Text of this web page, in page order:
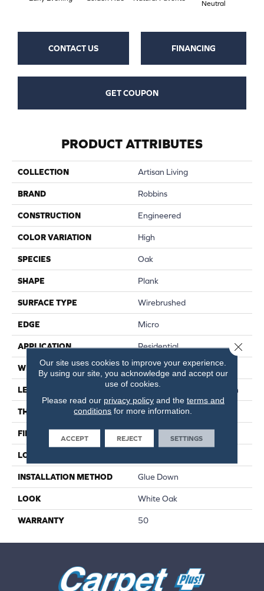
Neutral
CONTACT US FINANCING
GET COUPON
PRODUCT ATTRIBUTES
COLLECTION Artisan Living
BRAND Robbins
CONSTRUCTION Engineered
COLOR VARIATION High
SPECIES Oak
SHAPE Plank
SURFACE TYPE Wirebrushed
EDGE Micro
APPLICATION Residential
WIDTH 7 In
LENGTH Varying Lengths: 12 - 72 In
THICKNESS .5 In
FINISH COATING Urethane
LOCATION
INSTALLATION METHOD Glue Down
LOOK White Oak
WARRANTY 50
Our site uses cookies to improve your experience.
By using our site, you acknowledge and accept our
use of cookies.
Please read our privacy policyand the terms and
conditions for more information.
ACCEPT REJECT SETTINGS
Close